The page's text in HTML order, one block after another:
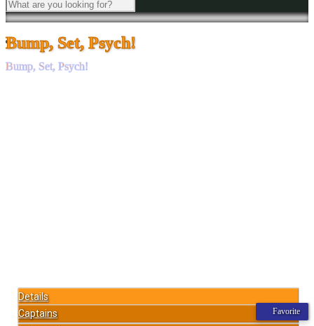
Bump, Set, Psych!
Bump, Set, Psych!
Details
Captains
Favorite